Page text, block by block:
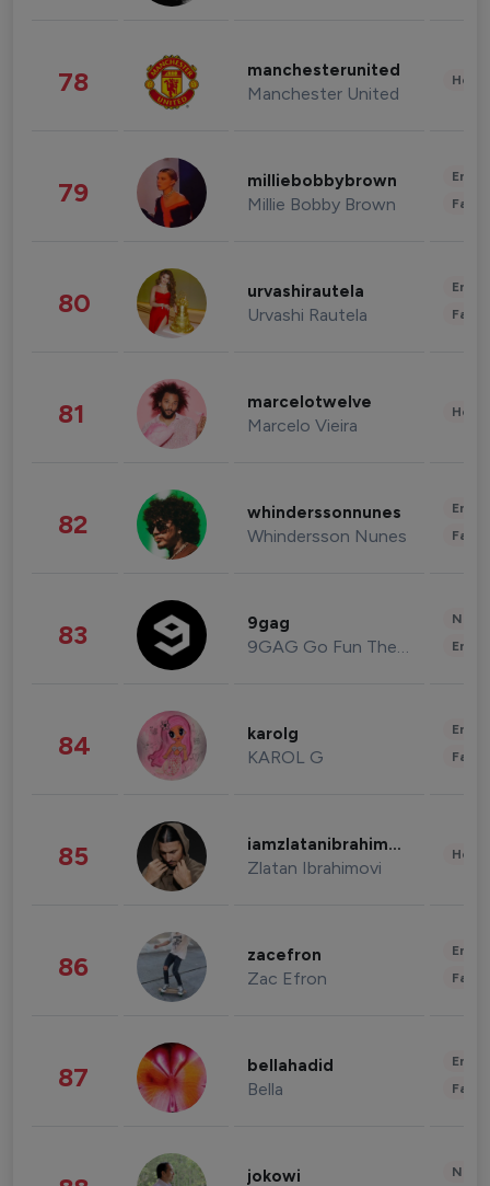
78 manchesterunited
Manchester United
79 milliebobbybrown
Millie Bobby Brown
80 urvashirautela
Urvashi Rautela
81 marcelotwelve
Marcelo Vieira
82 whinderssonnunes
Whindersson Nunes
83 9gag
9GAG Go Fun The World
84 karolg
KAROL G
85 iamzlatanibrahimovic
Zlatan Ibrahimovi
86 zacefron
Zac Efron
87 bellahadid
Bella
jokowi